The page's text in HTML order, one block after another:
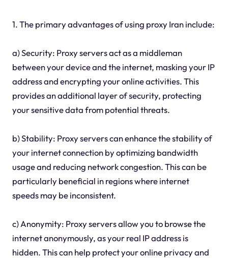
1. The primary advantages of using proxy Iran include:
a) Security: Proxy servers act as a middleman
between your device and the internet, masking your IP
address and encrypting your online activities. This
provides an additional layer of security, protecting
your sensitive data from potential threats.
b) Stability: Proxy servers can enhance the stability of
your internet connection by optimizing bandwidth
usage and reducing network congestion. This can be
particularly beneficial in regions where internet
speeds may be inconsistent.
c) Anonymity: Proxy servers allow you to browse the
internet anonymously, as your real IP address is
hidden. This can help protect your online privacy and